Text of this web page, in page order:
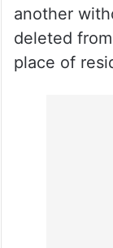
another
deleted
place of